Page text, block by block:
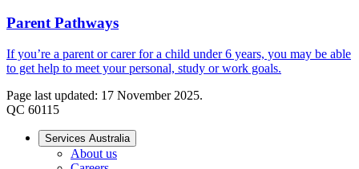
Parent Pathways
If you’re a parent or carer for a child under 6 years, you may be able
to get help to meet your personal, study or work goals.
Page last updated: 17 November 2025.
QC 60115
Services Australia
About us